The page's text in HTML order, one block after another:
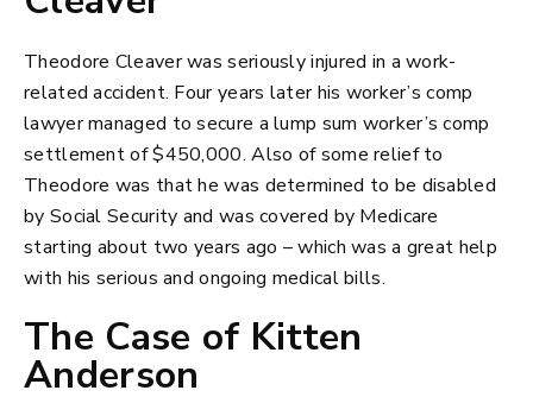
Theodore Cleaver was seriously injured in a work-
related accident. Four years later his worker’s comp
lawyer managed to secure a lump sum worker’s comp
settlement of $450,000. Also of some relief to
Theodore was that he was determined to be disabled
by Social Security and was covered by Medicare
starting about two years ago – which was a great help
with his serious and ongoing medical bills.
The Case of Kitten
Anderson